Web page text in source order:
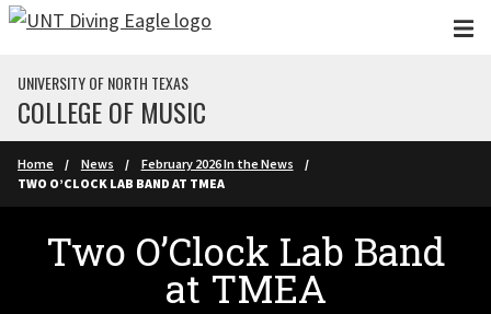
Skip to main content
UNIVERSITY OF NORTH TEXAS
COLLEGE OF MUSIC
Home News
February 2026 In the News
TWO O’CLOCK LAB BAND AT TMEA
Two O’Clock Lab Band
at TMEA